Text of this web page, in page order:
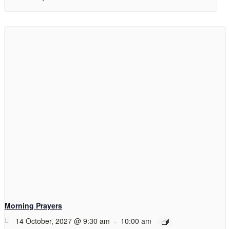
Morning Prayers
14 October, 2027 @ 9:30 am - 10:00 am